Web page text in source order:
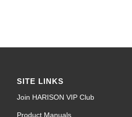
SITE LINKS
Join HARISON VIP Club
Product Manuals